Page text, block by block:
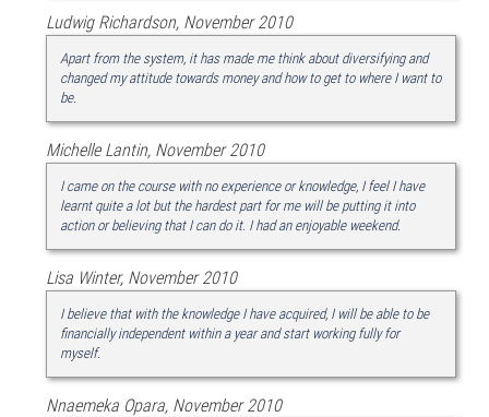
Ludwig Richardson, November 2010
Apart from the system, it has made me think about diversifying and
changed my attitude towards money and how to get to where I want to
be.
Michelle Lantin, November 2010
I came on the course with no experience or knowledge, I feel I have
learnt quite a lot but the hardest part for me will be putting it into
action or believing that I can do it. I had an enjoyable weekend.
Lisa Winter, November 2010
I believe that with the knowledge I have acquired, I will be able to be
financially independent within a year and start working fully for
myself.
Nnaemeka Opara, November 2010